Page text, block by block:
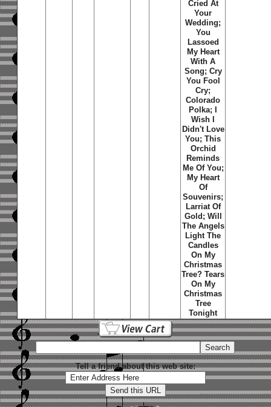
Cried At
Your
Wedding;
You
Lassoed
My Heart
With A
Song; Cry
You Fool
Cry;
Colorado
Polka; I
Wish I
Didn't Love
You; This
Orchid
Reminds
Me Of You;
My Heart
Of
Souvenirs;
Larriat Of
Gold; Will
The Angels
Light The
Candles
On My
Christmas
Tree? Tears
On My
Christmas
Tree
Tonight
Tell a friend about this web site: